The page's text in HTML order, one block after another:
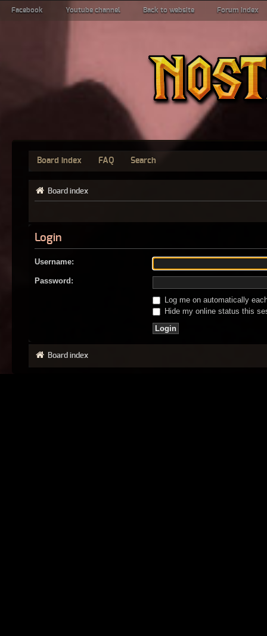
Facebook Youtube channel Back to website Forum index
Board index FAQ Search
Board index
Login
Username:
Password:
Log me on automatically
Hide my online status this
Board index